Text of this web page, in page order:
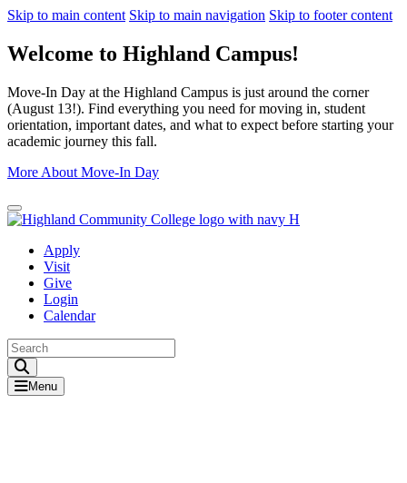
Skip to main content Skip to main navigation Skip to footer content
Welcome to Highland Campus!
Move-In Day at the Highland Campus is just around the corner
(August 13!). Find everything you need for moving in, student
orientation, important dates, and what to expect before starting your
academic journey this fall.
More About Move-In Day
Close Alert
Apply
Visit
Give
Login
Calendar
Menu